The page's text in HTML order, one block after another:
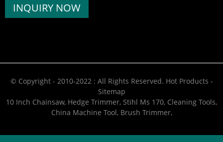
INQUIRY NOW
© Copyright - 2010-2022 : All Rights Reserved. Hot Products -
Sitemap
10 Inch Chainsaw, Hedge Trimmer, Stihl Ms 170, Cleaning Tools,
China Machine Tool, Brush Trimmer,